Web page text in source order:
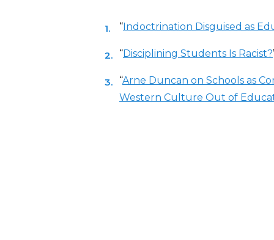
“Indoctrination Disguised as
“Disciplining Students Is Racist?
“Arne Duncan on Schools as
Western Culture Out of